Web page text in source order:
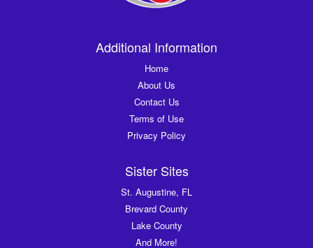
Additional Information
Home
About Us
Contact Us
Terms of Use
Privacy Policy
Sister Sites
St. Augustine, FL
Brevard County
Lake County
And More!